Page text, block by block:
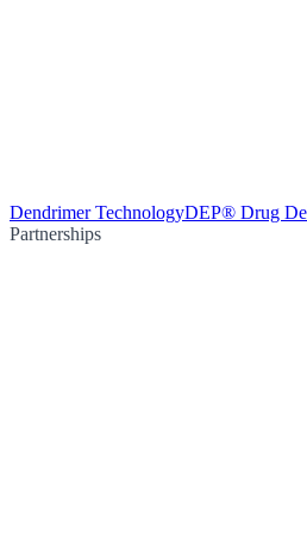
Dendrimer TechnologyDEP® Drug
Partnerships